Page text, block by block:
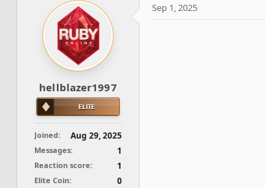
d
s
t
a
e
r
hellblazer1997
Joined Aug 29, 2025
Messages 1
Reaction score 1
Elite Coin 0
Sep 1, 2025